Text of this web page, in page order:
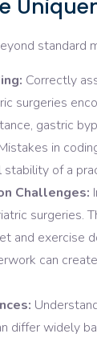
standard
Correctly
surgeries
gastric
in
stability of a
Challenges:
surgeries.
and exercise
can
differ widely